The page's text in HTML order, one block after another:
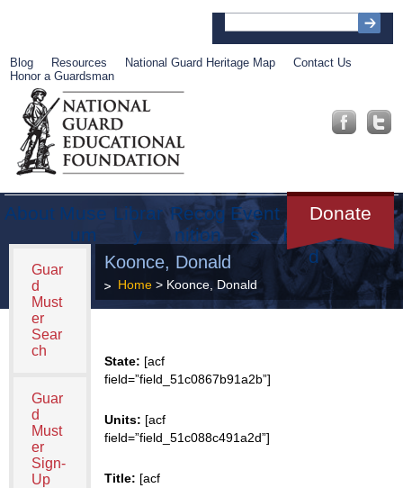
Blog Resources National Guard Heritage Map
Contact Us
Honor a Guardsman
About Muse
um
Librar
y
Recog
nition
Event
s
Donate
Get
Involve
d
Guar
d
Must
er
Sear
ch
Guar
d
Must
er
Sign-
Up
Koonce, Donald
Home> Koonce, Donald
State: [acf
field=”field_51c0867b91a2b”]
Units: [acf
field=”field_51c088c491a2d”]
Title: [acf